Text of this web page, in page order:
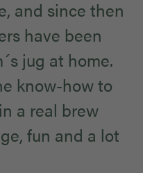
and since then
have been
jug at home.
know-how to
a real brew
fun and a lot